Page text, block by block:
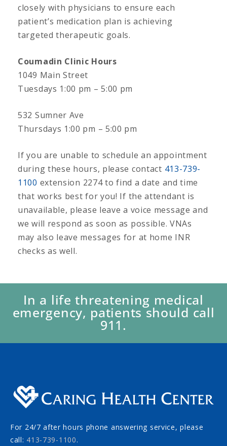
closely with physicians to ensure each
patient’s medication plan is achieving
targeted therapeutic goals.
Coumadin Clinic Hours
1049 Main Street
Tuesdays 1:00 pm – 5:00 pm
532 Sumner Ave
Thursdays 1:00 pm – 5:00 pm
If you are unable to schedule an appointment
during these hours, please contact 413-739-
1100 extension 2274 to find a date and time
that works best for you! If the attendant is
unavailable, please leave a voice message and
we will respond as soon as possible. VNAs
may also leave messages for at home INR
checks as well.
In a life threatening medical
emergency, patients should call
911.
For 24/7 after hours phone answering service, please
call: 413-739-1100.